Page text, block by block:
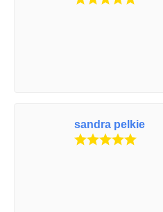
sandra pelkie